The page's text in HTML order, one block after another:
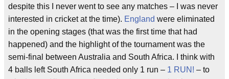
despite this I never went to see any matches – I was never
interested in cricket at the time). England were eliminated
in the opening stages (that was the first time that had
happened) and the highlight of the tournament was the
semi-final between Australia and South Africa. I think with
4 balls left South Africa needed only 1 run – 1 RUN! – to